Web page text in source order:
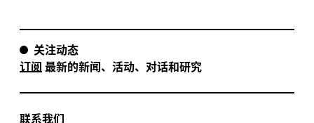
关注动态
订阅 最新的新闻、活动、对话和研究
联系我们